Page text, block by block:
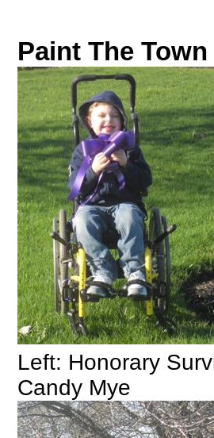
Paint The
Left: Honorary
Candy Mye